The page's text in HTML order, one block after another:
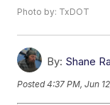
Photo by: TxDOT
By: Shane
Posted4:37 PM, Jun